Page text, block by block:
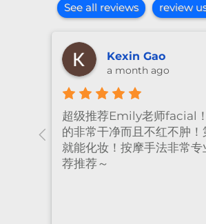
See all reviews review
shiya lu
2 months ago
I’ve been coming to
many years and I have
had excellent
staff are super